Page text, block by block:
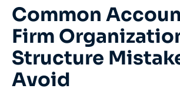
Common
Firm
Structure
Avoid